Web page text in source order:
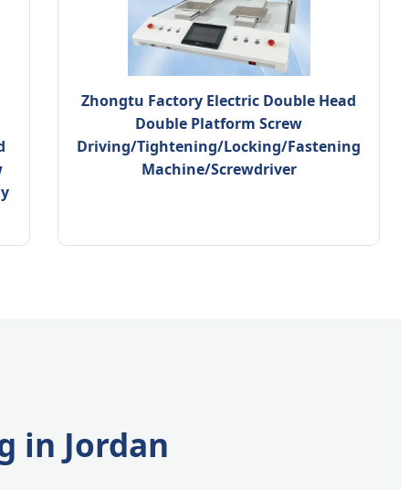
Zhongtu Factory Electric Double Head
Double Platform Screw
Driving/Tightening/Locking/Fastening
Machine/Screwdriver
in Jordan